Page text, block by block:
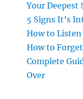
Your Deepest
5 Signs It’s
How to
How to
Complete
Over